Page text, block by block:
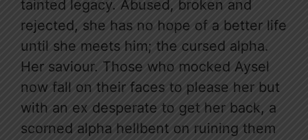
tainted legacy. Abused, broken and
rejected, she has no hope of a better life
until she meets him; the cursed alpha.
Her saviour. Those who mocked Aysel
now fall on their faces to please her but
with an ex desperate to get her back, a
scorned alpha hellbent on ruining them